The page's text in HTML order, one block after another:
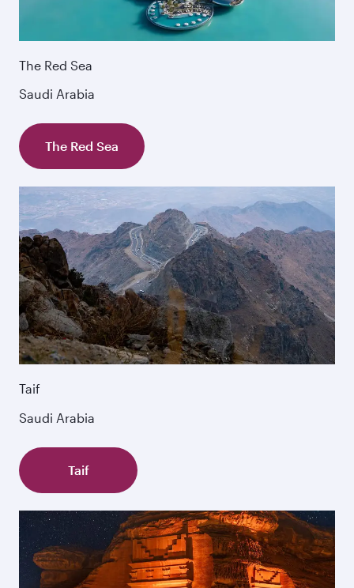
The Red Sea
Saudi Arabia
The Red Sea
Taif
Saudi Arabia
Taif